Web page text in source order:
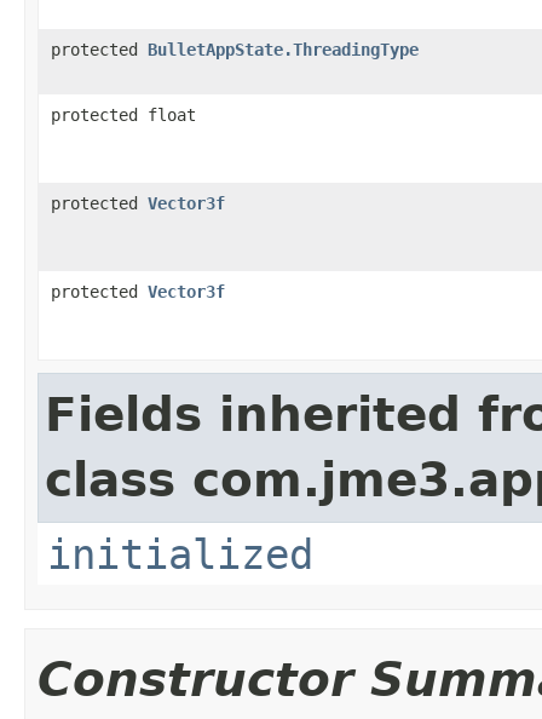
protected BulletAppState.ThreadingType
protected float
protected Vector3f
protected Vector3f
Fields inherited
class
initialized
Constructor